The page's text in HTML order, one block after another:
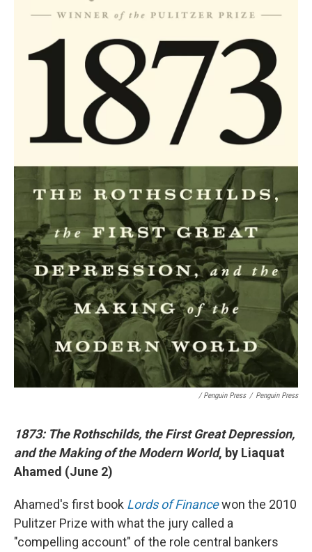
/ Penguin Press / Penguin Press
1873: The Rothschilds, the First Great Depression,
and the Making of the Modern World, by Liaquat
Ahamed (June 2)
Ahamed's first book Lords of Financewon the 2010
Pulitzer Prize with what the jury called a
"compelling account" of the role central bankers